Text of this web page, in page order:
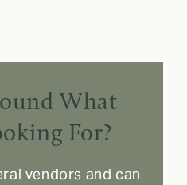
What
For?
vendors and can